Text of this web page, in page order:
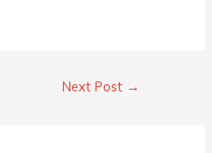
Next Post →